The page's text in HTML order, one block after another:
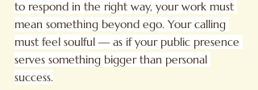
to respond in the right way, your work must
mean something beyond ego. Your calling
must feel soulful — as if your public presence
serves something bigger than personal
success.